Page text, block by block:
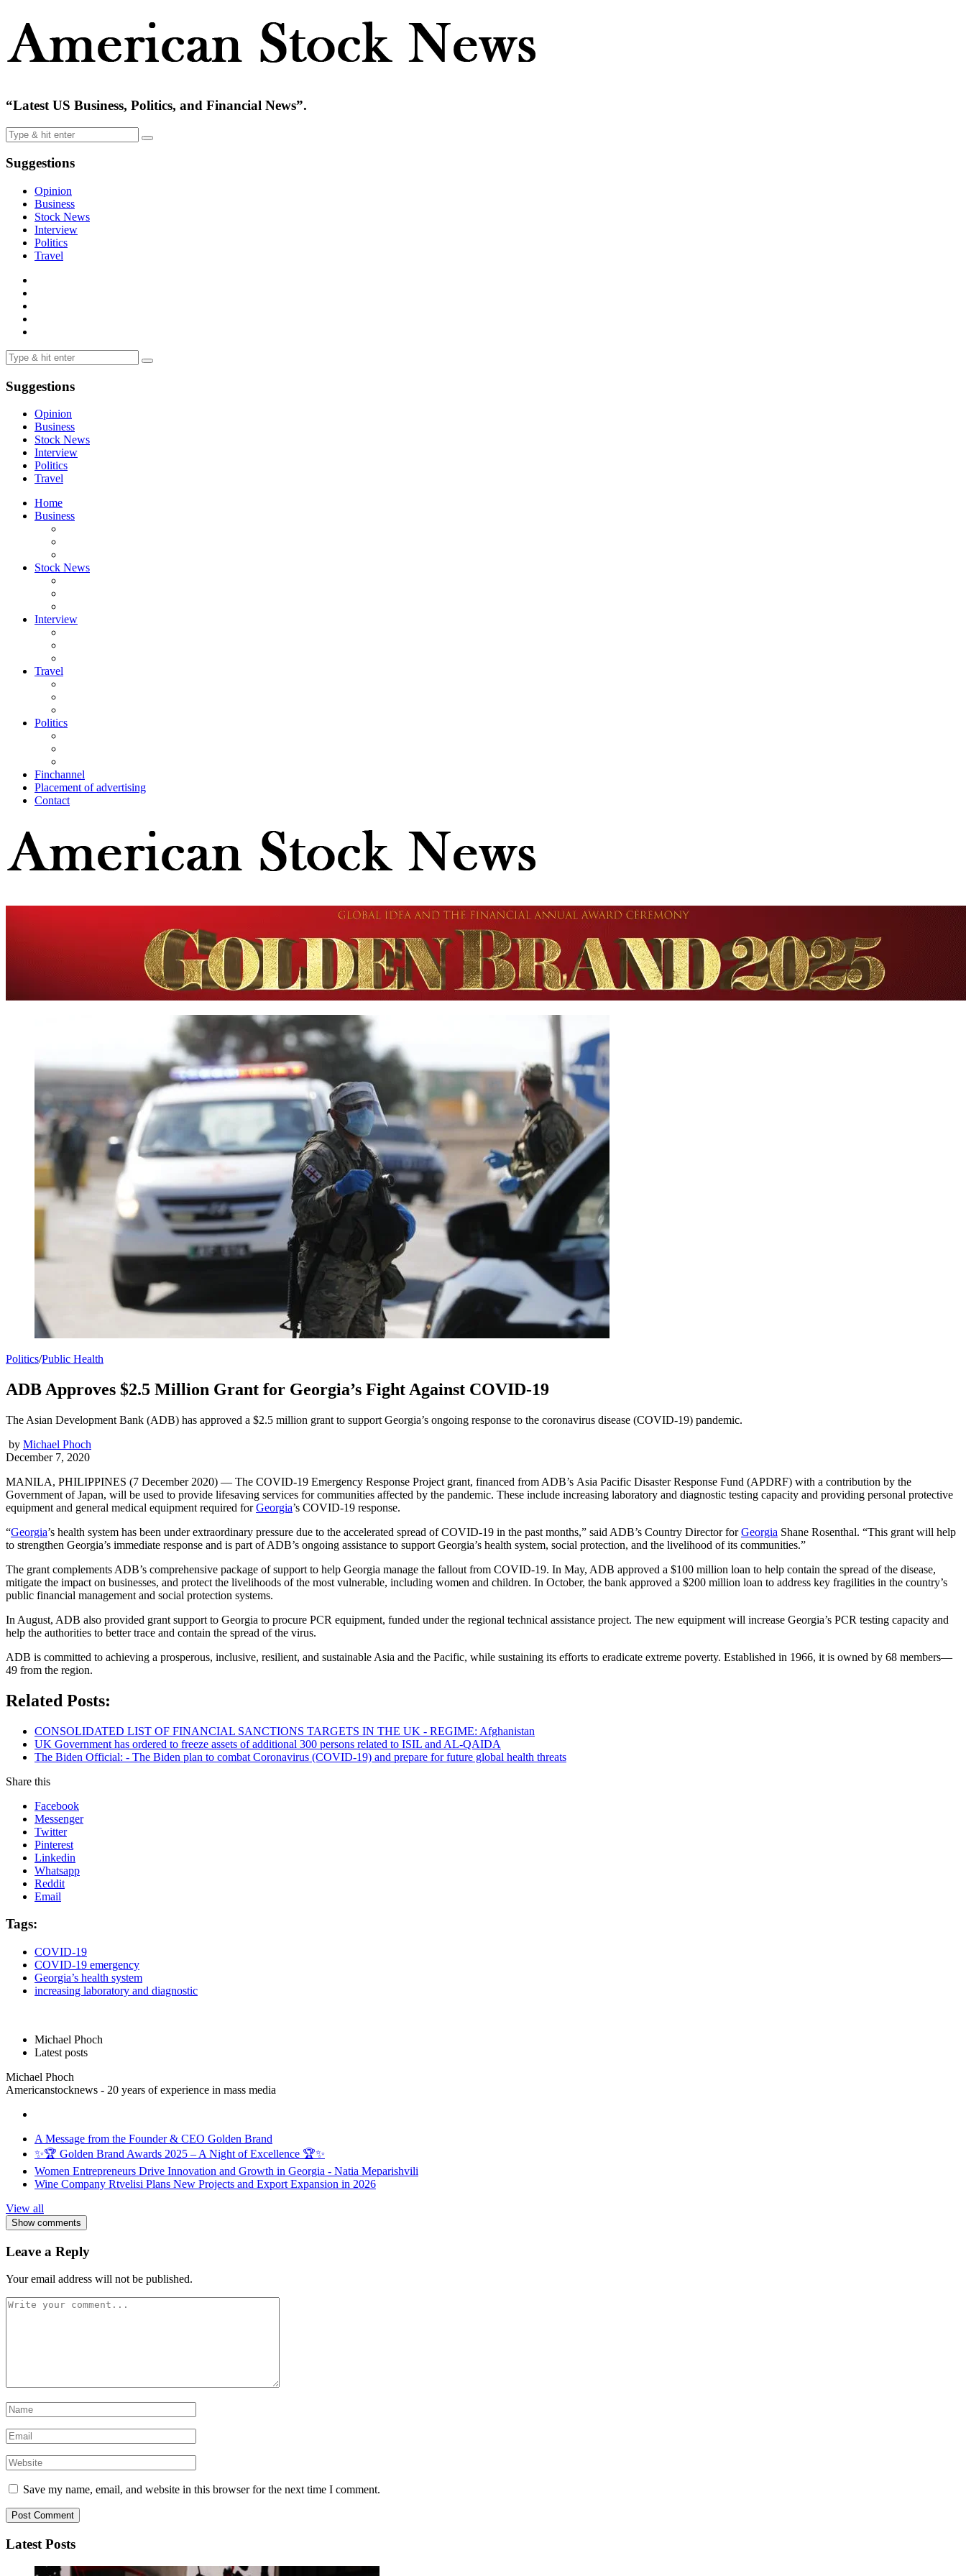
“Latest US Business, Politics, and Financial News”.
Suggestions
Opinion
Business
Stock News
Interview
Politics
Travel
Suggestions
Opinion
Business
Stock News
Interview
Politics
Travel
Home
Business
Stock News
Interview
Travel
Politics
Finchannel
Placement of advertising
Contact
Politics/Public Health
ADB Approves $2.5 Million Grant for Georgia’s Fight Against COVID-19
The Asian Development Bank (ADB) has approved a $2.5 million grant to support Georgia’s ongoing response to the coronavirus disease (COVID-19) pandemic.
by Michael Phoch
December 7, 2020
MANILA, PHILIPPINES (7 December 2020) — The COVID-19 Emergency Response Project grant, financed from ADB’s Asia Pacific Disaster Response Fund (APDRF) with a contribution by the
Government of Japan, will be used to provide lifesaving services for communities affected by the pandemic. These include increasing laboratory and diagnostic testing capacity and providing personal protective
equipment and general medical equipment required forGeorgia’s COVID-19 response.
“Georgia’s health system has been under extraordinary pressure due to the accelerated spread of COVID-19 in the past months,” said ADB’s Country Director forGeorgia Shane Rosenthal. “This grant will help
to strengthen Georgia’s immediate response and is part of ADB’s ongoing assistance to support Georgia’s health system, social protection, and the livelihood of its communities.”
The grant complements ADB’s comprehensive package of support to help Georgia manage the fallout from COVID-19. In May, ADB approved a $100 million loan to help contain the spread of the disease,
mitigate the impact on businesses, and protect the livelihoods of the most vulnerable, including women and children. In October, the bank approved a $200 million loan to address key fragilities in the country’s
public financial management and social protection systems.
In August, ADB also provided grant support to Georgia to procure PCR equipment, funded under the regional technical assistance project. The new equipment will increase Georgia’s PCR testing capacity and
help the authorities to better trace and contain the spread of the virus.
ADB is committed to achieving a prosperous, inclusive, resilient, and sustainable Asia and the Pacific, while sustaining its efforts to eradicate extreme poverty. Established in 1966, it is owned by 68 members—
49 from the region.
Related Posts:
CONSOLIDATED LIST OF FINANCIAL SANCTIONS TARGETS IN THE UK - REGIME: Afghanistan
UK Government has ordered to freeze assets of additional 300 persons related to ISIL and AL-QAIDA
The Biden Official: - The Biden plan to combat Coronavirus (COVID-19) and prepare for future global health threats
Share this
Facebook
Messenger
Twitter
Pinterest
Linkedin
Whatsapp
Reddit
Email
Tags:
COVID-19
COVID-19 emergency
Georgia’s health system
increasing laboratory and diagnostic
Michael Phoch
Latest posts
Michael Phoch
Americanstocknews - 20 years of experience in mass media
A Message from the Founder & CEO Golden Brand
✨🏆 Golden Brand Awards 2025 – A Night of Excellence 🏆✨
Women Entrepreneurs Drive Innovation and Growth in Georgia - Natia Meparishvili
Wine Company Rtvelisi Plans New Projects and Export Expansion in 2026
View all
Show comments
Leave a Reply
Your email address will not be published.
Save my name, email, and website in this browser for the next time I comment.
Latest Posts